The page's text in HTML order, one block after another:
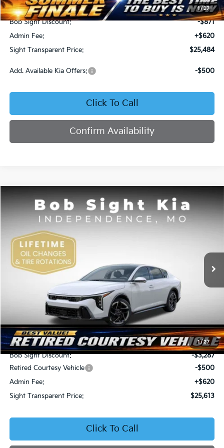
1/27
MSRP:
$25,735
Bob Sight Discount:
-$871
Admin Fee:
+$620
Sight Transparent Price:
$25,484
Add. Available Kia Offers: -$500
Click To Call
Confirm Availability
1/ 27
Kia K4GT-Line
Price Drop
Bob Sight Independence Kia
VIN:3KPFW4DE5SE250091
DS
BUY FINANCE
$3,167
SAVINGS
SIGHT TRANSPARENT
Less
MSRP:
$28,780
Bob Sight Discount:
-$3,287
Retired Courtesy Vehicle
-$500
Admin Fee:
+$620
Sight Transparent Price:
$25,613
Click To Call
Compare Vehicle